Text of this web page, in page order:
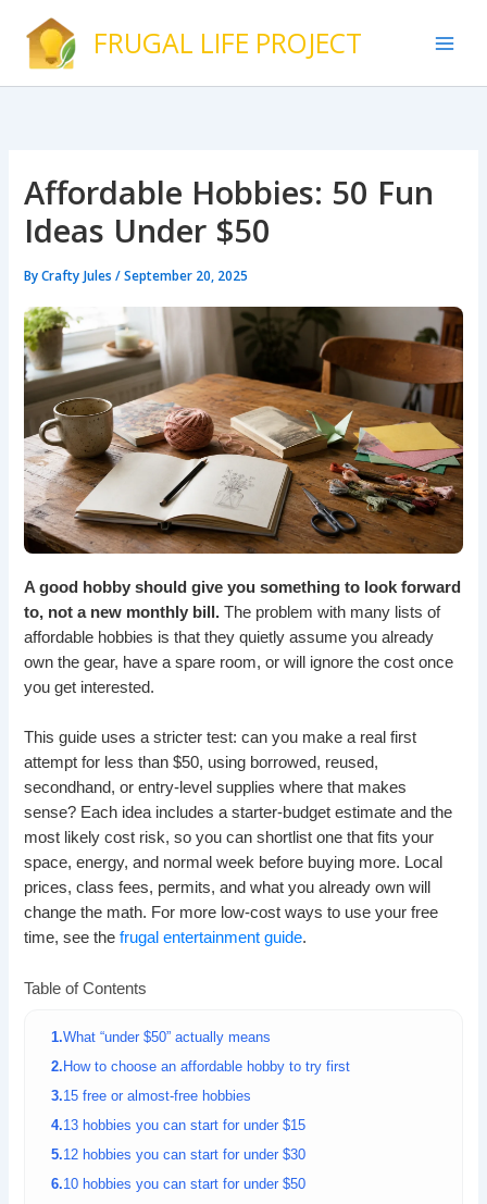
content
FRUGAL LIFE PROJECT
Affordable Hobbies: 50 Fun
Ideas Under $50
ByCrafty Jules/September 20, 2025
A good hobby should give you something to look forward
to, not a new monthly bill. The problem with many lists of
affordable hobbies is that they quietly assume you already
own the gear, have a spare room, or will ignore the cost once
you get interested.
This guide uses a stricter test: can you make a real first
attempt for less than $50, using borrowed, reused,
secondhand, or entry-level supplies where that makes
sense? Each idea includes a starter-budget estimate and the
most likely cost risk, so you can shortlist one that fits your
space, energy, and normal week before buying more. Local
prices, class fees, permits, and what you already own will
change the math. For more low-cost ways to use your free
time, see thefrugal entertainment guide.
Table of Contents
What “under $50” actually means
How to choose an affordable hobby to try first
15 free or almost-free hobbies
13 hobbies you can start for under $15
12 hobbies you can start for under $30
10 hobbies you can start for under $50